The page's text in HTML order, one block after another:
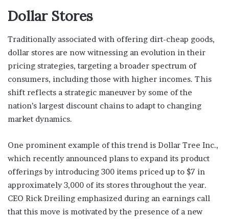
Dollar Stores
Traditionally associated with offering dirt-cheap goods,
dollar stores are now witnessing an evolution in their
pricing strategies, targeting a broader spectrum of
consumers, including those with higher incomes. This
shift reflects a strategic maneuver by some of the
nation’s largest discount chains to adapt to changing
market dynamics.
One prominent example of this trend is Dollar Tree Inc.,
which recently announced plans to expand its product
offerings by introducing 300 items priced up to $7 in
approximately 3,000 of its stores throughout the year.
CEO Rick Dreiling emphasized during an earnings call
that this move is motivated by the presence of a new